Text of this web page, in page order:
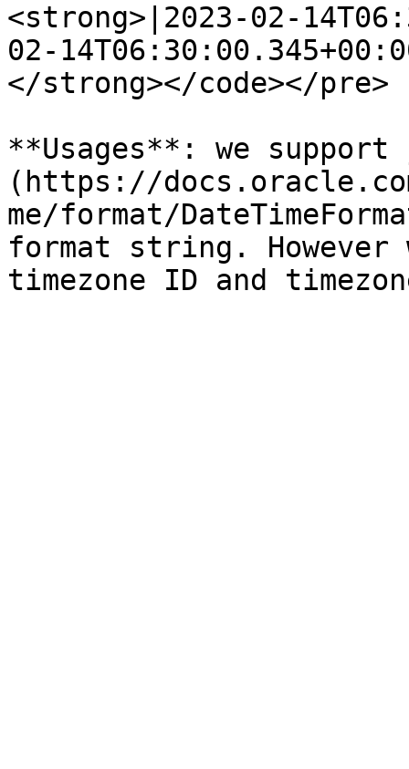
<strong>|2023-02-
02-
</strong></code></pre>
**Usages**: we
(https://
me/format/
format string. However